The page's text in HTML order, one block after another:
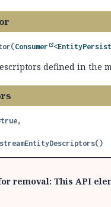
(Consumer <
defined in the
streamEntityDescriptors()
removal: This API